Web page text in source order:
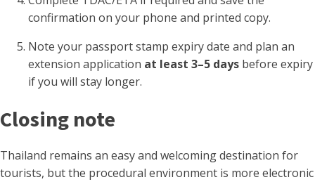
confirmation on your phone and printed copy.
Note your passport stamp expiry date and plan an
extension application at least 3–5 days before expiry
if you will stay longer.
Closing note
Thailand remains an easy and welcoming destination for
tourists, but the procedural environment is more electronic